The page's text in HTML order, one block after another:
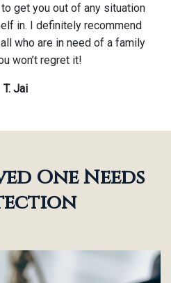
get you out of any situation
in. I definitely recommend
who are in need of a family
won’t regret it!
T. Jai
One Needs